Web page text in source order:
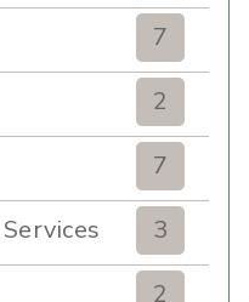
7
2
7
3
2